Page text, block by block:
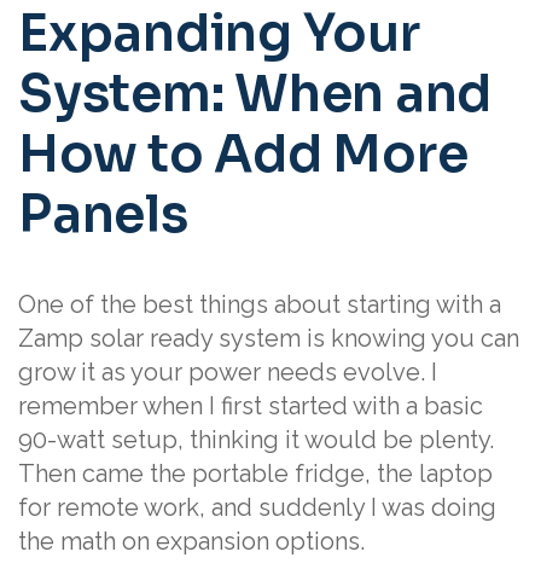
Expanding Your
System: When and
How to Add More
Panels
One of the best things about starting with a
Zamp solar ready system is knowing you can
grow it as your power needs evolve. I
remember when I first started with a basic
90-watt setup, thinking it would be plenty.
Then came the portable fridge, the laptop
for remote work, and suddenly I was doing
the math on expansion options.